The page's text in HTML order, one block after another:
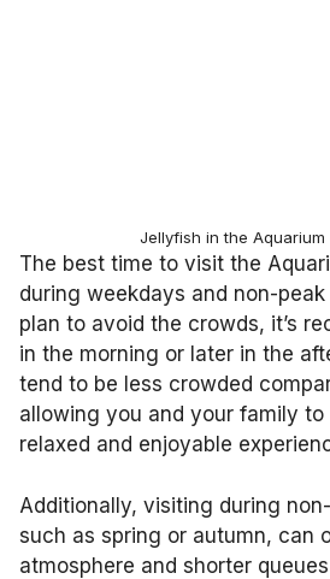
Jellyfish in the Aquarium
The best time to visit the
during weekdays and non-
plan to avoid the crowds, it’s
in the morning or later in the
tend to be less crowded
allowing you and your family to
relaxed and enjoyable
Additionally, visiting during
such as spring or autumn, can
atmosphere and shorter